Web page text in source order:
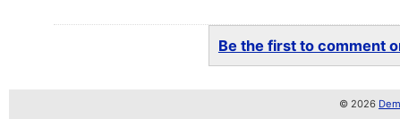
Be the first to comment
© 2026